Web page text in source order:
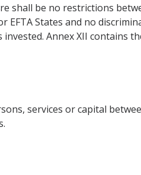
shall be no restrictions
States and no
Annex XII contains
services or capital